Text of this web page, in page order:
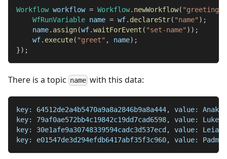
Workflow workflow = Workflow. newWorkflow( "greetings"
WfRunVariable name = wf. declareStr( "name" ) ;
    name
. assign(wf.waitForEvent ( "set-name" ) ) ;
    wf
. execute( "greet" , name) ;
}) ;
There is a topic name with this data:
key: 64512de2a4b5470a9a8a2846b9a8a444, value:
key: 79af0ae572bb4c19842c19dd7cad6598, value: Luke
key: 30e1afe9a30748339594cadc3d537ecd, value: Leia
key: e01547de3d294efdb6417abf35f3c960, value: Padme